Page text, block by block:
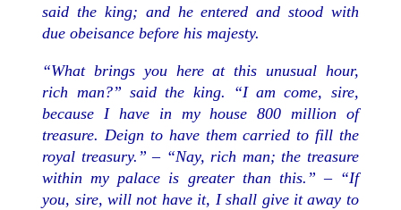
said the king; and he entered and stood with
due obeisance before his majesty.
“What brings you here at this unusual hour,
rich man?” said the king. “I am come, sire,
because I have in my house 800 million of
treasure. Deign to have them carried to fill the
royal treasury.” – “Nay, rich man; the treasure
within my palace is greater than this.” – “If
you, sire, will not have it, I shall give it away to